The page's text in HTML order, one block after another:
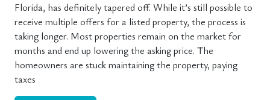
Florida, has definitely tapered off. While it’s still possible to
receive multiple offers for a listed property, the process is
taking longer. Most properties remain on the market for
months and end up lowering the asking price. The
homeowners are stuck maintaining the property, paying
taxes